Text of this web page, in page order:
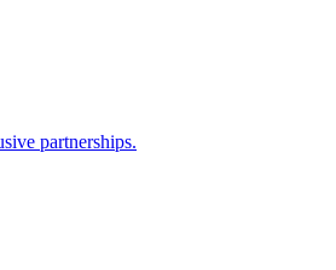
partnerships.